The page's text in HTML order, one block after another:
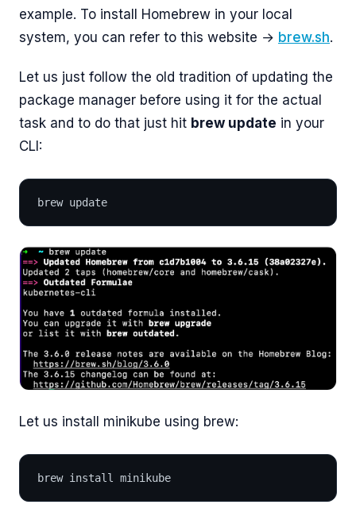
example. To install Homebrew in your local
system, you can refer to this website → brew.sh.
Let us just follow the old tradition of updating the
package manager before using it for the actual
task and to do that just hit brew update in your
CLI:
brew update
Let us install minikube using brew:
brew install minikube